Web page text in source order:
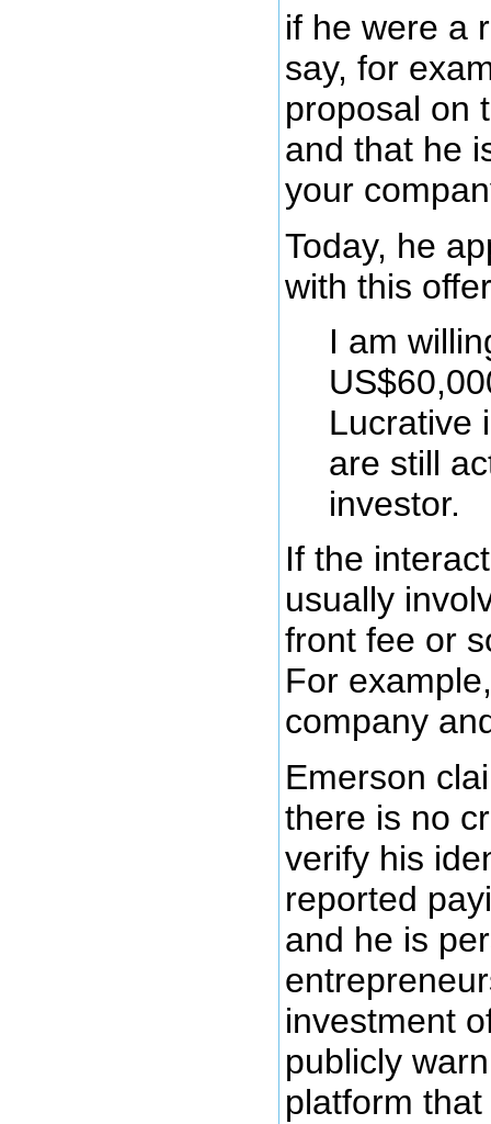
if he were a
say, for
proposal on
and that he
your
Today, he
with this
I am
Lucrative
are still
investor.
If the
usually
front fee or
For
company
Emerson
there is no
verify his
reported
and he is
investment
publicly
platform that